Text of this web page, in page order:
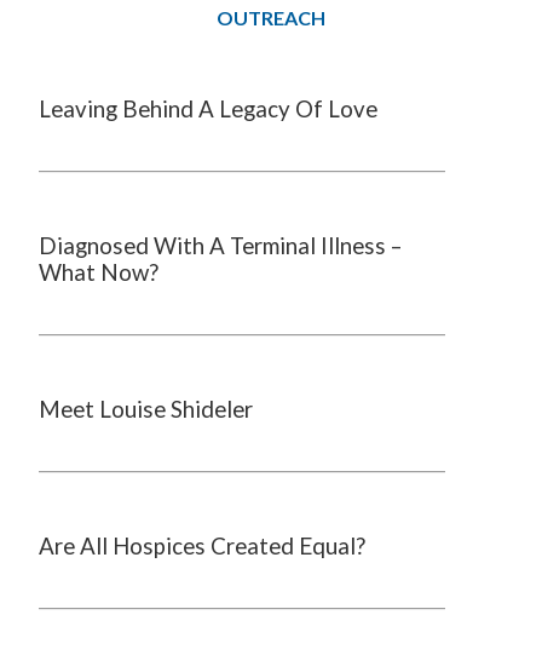
OUTREACH
Leaving Behind A Legacy Of Love
Diagnosed With A Terminal Illness –
What Now?
Meet Louise Shideler
Are All Hospices Created Equal?